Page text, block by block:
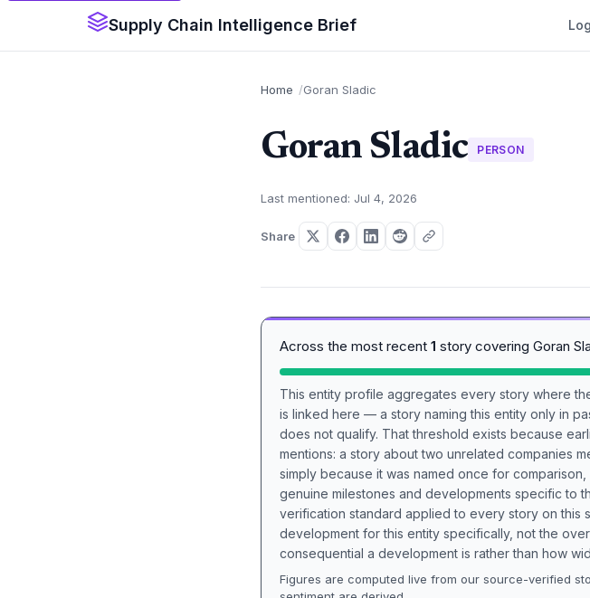
Supply Chain Intelligence Brief
Home Goran Sladic
Goran Sladic PERSON
Last mentioned: Jul 4, 2026
Share
Across the most recent 1 story covering Goran
This entity profile aggregates every story where
is linked here — a story naming this entity only in
does not qualify. That threshold exists because
mentions: a story about two unrelated companies
simply because it was named once for
genuine milestones and developments specific to
verification standard applied to every story on this
development for this entity specifically, not the
consequential a development is rather than how
Figures are computed live from our source-verified